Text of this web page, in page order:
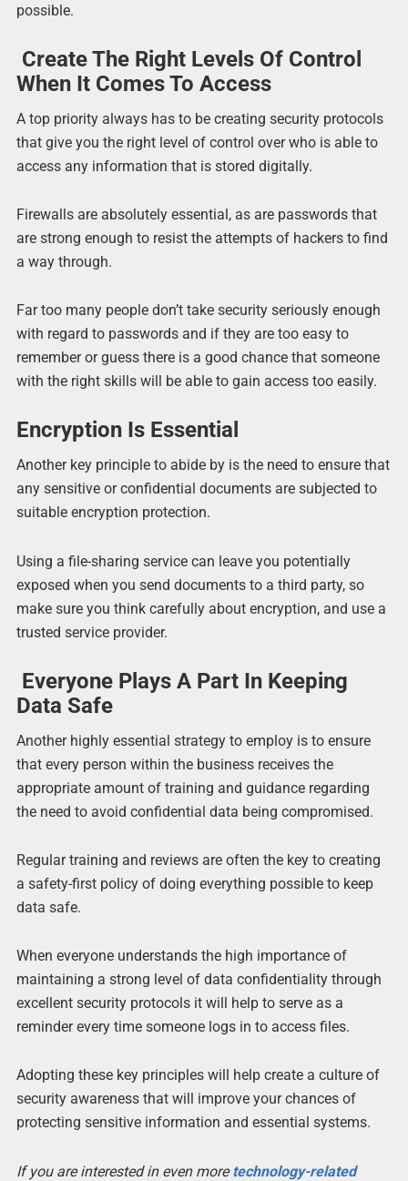
possible.
Create The Right Levels Of Control
When It Comes To Access
A top priority always has to be creating security protocols
that give you the right level of control over who is able to
access any information that is stored digitally.
Firewalls are absolutely essential, as are passwords that
are strong enough to resist the attempts of hackers to find
a way through.
Far too many people don’t take security seriously enough
with regard to passwords and if they are too easy to
remember or guess there is a good chance that someone
with the right skills will be able to gain access too easily.
Encryption Is Essential
Another key principle to abide by is the need to ensure that
any sensitive or confidential documents are subjected to
suitable encryption protection.
Using a file-sharing service can leave you potentially
exposed when you send documents to a third party, so
make sure you think carefully about encryption, and use a
trusted service provider.
Everyone Plays A Part In Keeping
Data Safe
Another highly essential strategy to employ is to ensure
that every person within the business receives the
appropriate amount of training and guidance regarding
the need to avoid confidential data being compromised.
Regular training and reviews are often the key to creating
a safety-first policy of doing everything possible to keep
data safe.
When everyone understands the high importance of
maintaining a strong level of data confidentiality through
excellent security protocols it will help to serve as a
reminder every time someone logs in to access files.
Adopting these key principles will help create a culture of
security awareness that will improve your chances of
protecting sensitive information and essential systems.
If you are interested in even moretechnology-related